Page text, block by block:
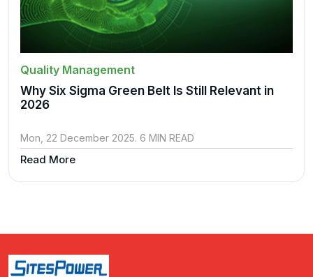
Quality Management
Why Six Sigma Green Belt Is Still Relevant in
2026
Mon, 22 December 2025. 6 MIN READ
Read More